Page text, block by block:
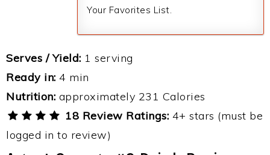
Your Favorites List.
Serves / Yield: 1 serving
Ready in: 4 min
Nutrition: approximately 231 Calories
18 Review Ratings: 4+ stars (must be
logged in to review)